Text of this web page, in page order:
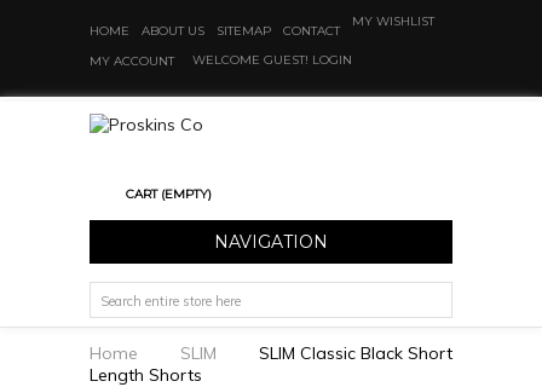
HOME ABOUT US SITEMAP CONTACT
MY WISHLIST
MY ACCOUNT WELCOME GUEST! LOGIN
CART (EMPTY)
NAVIGATION
Home SLIM
SLIM Classic Black Short
Length Shorts